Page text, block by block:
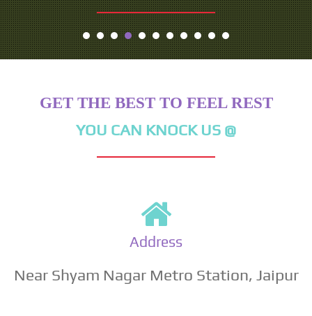
GET THE BEST TO FEEL REST
YOU CAN KNOCK US @
Address
Near Shyam Nagar Metro Station, Jaipur